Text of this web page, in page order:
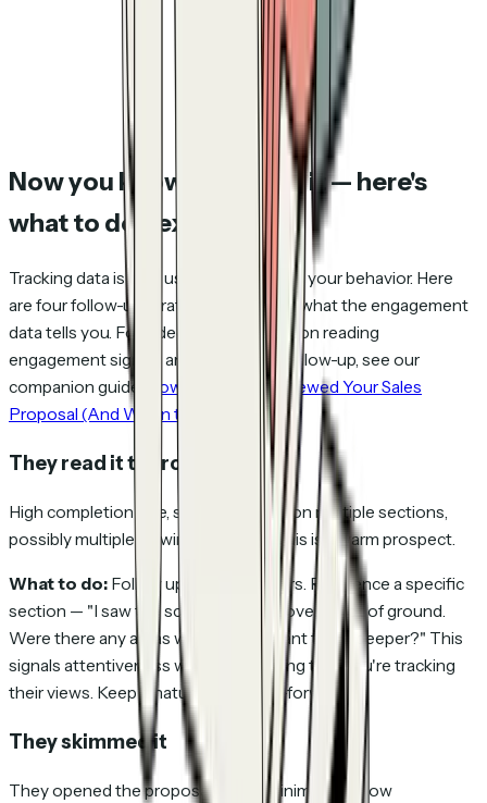
Now you know they read it — here's
what to do next
Tracking data is only useful if it changes your behavior. Here
are four follow-up strategies based on what the engagement
data tells you. For a deeper framework on reading
engagement signals and timing your follow-up, see our
companion guide:
How to See Who Viewed Your Sales
Proposal (And When to Follow Up).
They read it thoroughly
High completion rate, significant time on multiple sections,
possibly multiple viewing sessions. This is a warm prospect.
What to do: Follow up within 24 hours. Reference a specific
section — "I saw the scope section covers a lot of ground.
Were there any areas where you'd want to go deeper?" This
signals attentiveness without revealing that you're tracking
their views. Keep it natural and value-forward.
They skimmed it
They opened the proposal, spent minimal time, low